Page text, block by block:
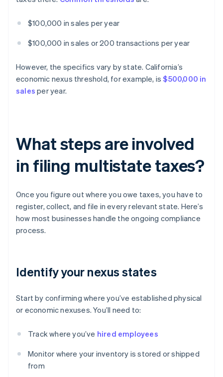
$100,000 in sales per year
$100,000 in sales or 200 transactions per year
However, the specifics vary by state. California’s
economic nexus threshold, for example, is$500,000 in
sales per year.
What steps are involved
in filing multistate taxes?
Once you figure out where you owe taxes, you have to
register, collect, and file in every relevant state. Here’s
how most businesses handle the ongoing compliance
process.
Identify your nexus states
Start by confirming where you’ve established physical
or economic nexuses. You’ll need to:
Track where you’ve hired employees
Monitor where your inventory is stored or shipped
from